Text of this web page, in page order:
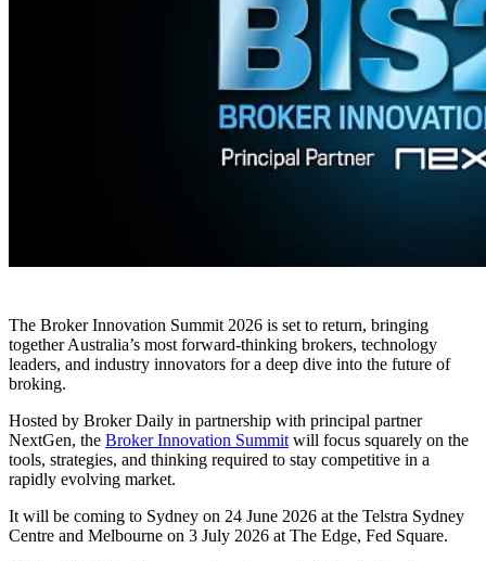
The Broker Innovation Summit 2026 is set to return, bringing
together Australia’s most forward-thinking brokers, technology
leaders, and industry innovators for a deep dive into the future of
broking.
Hosted by Broker Daily in partnership with principal partner
NextGen, the Broker Innovation Summit will focus squarely on the
tools, strategies, and thinking required to stay competitive in a
rapidly evolving market.
It will be coming to Sydney on 24 June 2026 at the Telstra Sydney
Centre and Melbourne on 3 July 2026 at The Edge, Fed Square.